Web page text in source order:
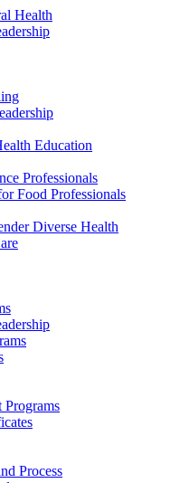
Health
Education
Professionals
Food Professionals
Diverse Health
Programs
Process